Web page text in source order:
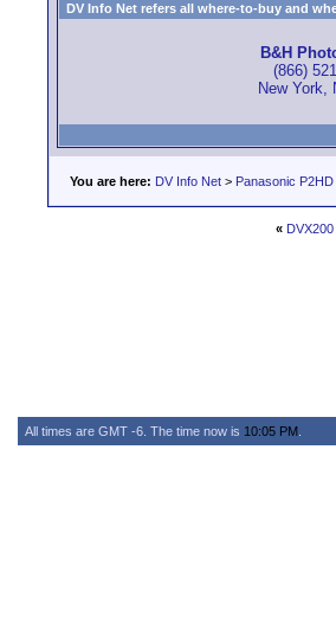
DV Info Net refers all where-to-buy and
B&H
(866)
New York,
You are here: DV Info Net > Panasonic
«
All times are GMT -6. The time now is 10:05 PM